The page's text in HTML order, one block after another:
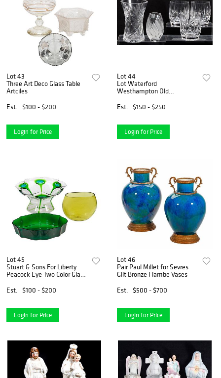
Lot 43
Three Art Deco Glass Table
Artciles
Est.
$100 - $200
Login for Price
Lot 44
Lot Waterford
Westhampton Old
and Eggs
Est. $150 - $250
Login for Price
Lot 45
Stuart & Sons For Liberty
Peacock Eye Two Color Glass
Est.
$100 - $200
Login for Price
Lot 46
Pair Paul Millet for Sevres
Gilt Bronze Flambe Vases
Est.
$500 - $700
Login for Price